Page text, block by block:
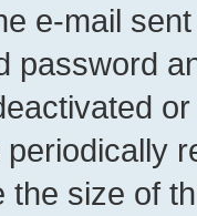
e-mail
password
the size of